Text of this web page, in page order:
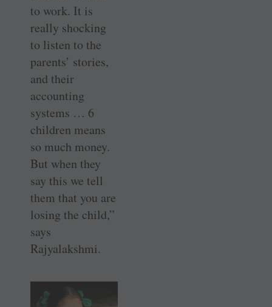
to work. It is
really shocking
to listen to the
parents’ stories,
and their
accounting
systems … 6
children means
so much money.
But when they
say this we tell
them that you are
losing the child,”
says
Rajyalakshmi.